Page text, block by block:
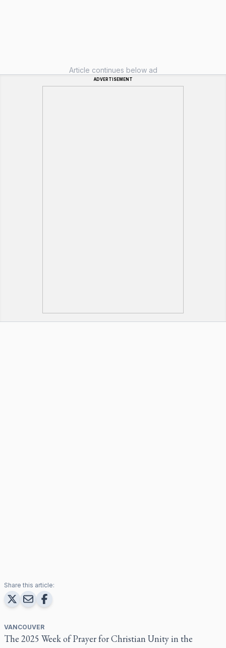
Article continues below ad
ADVERTISEMENT
Share this article:
VANCOUVER
The 2025 Week of Prayer for Christian Unity in the